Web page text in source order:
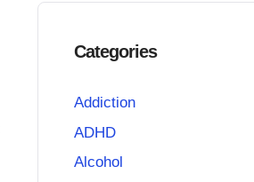
Categories
Addiction
ADHD
Alcohol